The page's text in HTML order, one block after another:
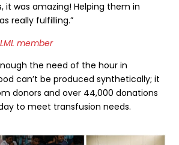
it was amazing! Helping them in
really fulfilling.”
member
the need of the hour in
can’t be produced synthetically; it
donors and over 44,000 donations
to meet transfusion needs.